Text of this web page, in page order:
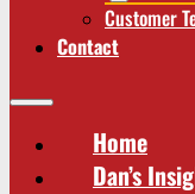
Customer
Contact
Home
Dan’s